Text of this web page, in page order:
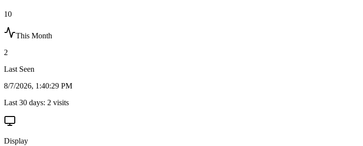
10
This Month
2
Last Seen
8/7/2026, 1:40:29 PM
Last 30 days: 2 visits
Display